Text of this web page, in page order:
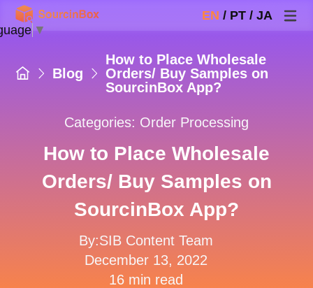
EN / PT / JA
Blog
How to Place Wholesale
Orders/ Buy Samples on
SourcinBox App?
Categories: Order Processing
How to Place Wholesale
Orders/ Buy Samples on
SourcinBox App?
By:SIB Content Team
December 13, 2022
16 min read
▼